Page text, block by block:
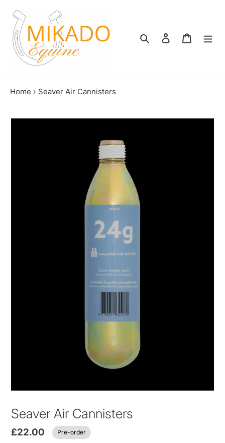
content
Search Log in
Home › Seaver Air Cannisters
Seaver Air Cannisters
£22.00 Pre-order